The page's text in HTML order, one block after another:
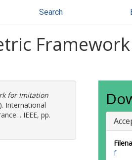
Search
for Imitation
International
. IEEE, pp.
f